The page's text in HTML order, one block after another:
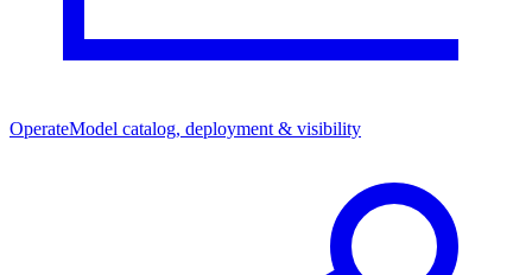
OperateModel catalog, deployment & visibility